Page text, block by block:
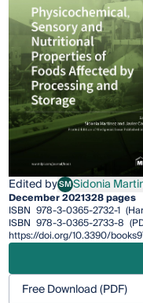
Edited bySMSidonia Martinez
Sidonia
December 2021328 pages
ISBN 978-3-0365-2732-1
ISBN 978-3-0365-2733-8
https://doi.org/10.3390/
Free Download (PDF)